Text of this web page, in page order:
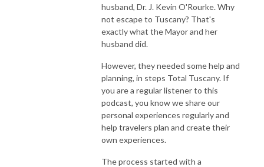
husband, Dr. J. Kevin O'Rourke. Why
not escape to Tuscany? That's
exactly what the Mayor and her
husband did.
However, they needed some help and
planning, in steps Total Tuscany. If
you are a regular listener to this
podcast, you know we share our
personal experiences regularly and
help travelers plan and create their
own experiences.
The process started with a